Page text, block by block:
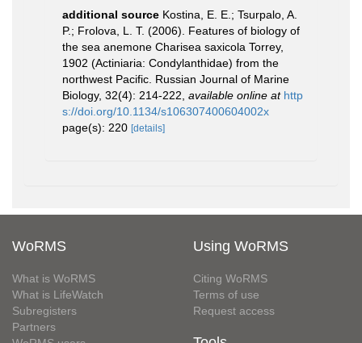
additional source Kostina, E. E.; Tsurpalo, A.
P.; Frolova, L. T. (2006). Features of biology of
the sea anemone Charisea saxicola Torrey,
1902 (Actiniaria: Condylanthidae) from the
northwest Pacific. Russian Journal of Marine
Biology, 32(4): 214-222 available online at http
s://doi.org/10.1134/s106307400604002x
page(s): 220 [details]
WoRMS
What is WoRMS
What is LifeWatch
Subregisters
Partners
Using WoRMS
Citing WoRMS
Terms of use
Request access